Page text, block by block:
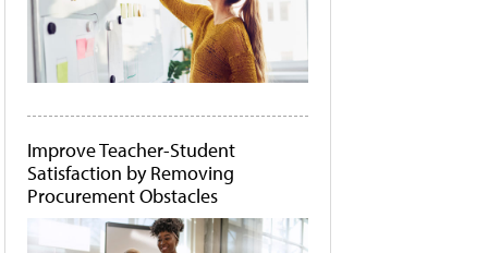
Improve Teacher-Student
Satisfaction by Removing
Procurement Obstacles